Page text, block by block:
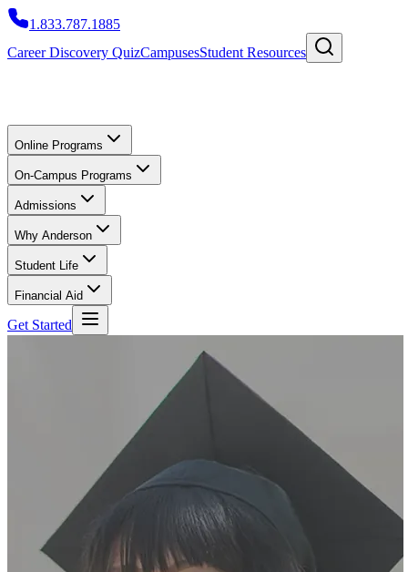
1.833.787.1885
Career Discovery QuizCampusesStudent Resources
Online Programs
On-Campus Programs
Admissions
Why Anderson
Student Life
Financial Aid
Get Started